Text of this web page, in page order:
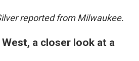
reported from Milwaukee.
a closer look at a